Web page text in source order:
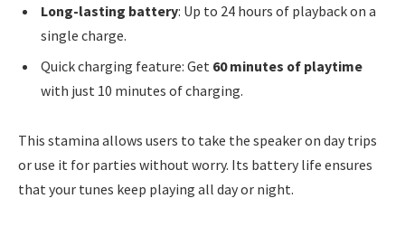
Long-lasting battery: Up to 24 hours of playback on a
single charge.
Quick charging feature: Get 60 minutes of playtime
with just 10 minutes of charging.
This stamina allows users to take the speaker on day trips
or use it for parties without worry. Its battery life ensures
that your tunes keep playing all day or night.